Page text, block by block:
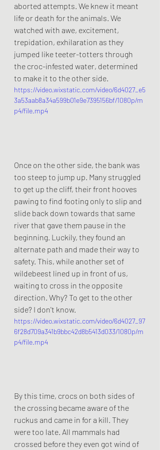
aborted attempts. We knew it meant
life or death for the animals. We
watched with awe, excitement,
trepidation, exhilaration as they
jumped like teeter-totters through
the croc-infested water, determined
to make it to the other side.
https://video.wixstatic.com/video/6d4027_e5
3a53aab8a34a599b01e9e7395156bf/1080p/m
p4/file.mp4
Once on the other side, the bank was
too steep to jump up. Many struggled
to get up the cliff, their front hooves
pawing to find footing only to slip and
slide back down towards that same
river that gave them pause in the
beginning. Luckily, they found an
alternate path and made their way to
safety. This, while another set of
wildebeest lined up in front of us,
waiting to cross in the opposite
direction. Why? To get to the other
side? I don't know.
https://video.wixstatic.com/video/6d4027_97
6f28d709a341b9bbc42d8b5413d033/1080p/m
p4/file.mp4
By this time, crocs on both sides of
the crossing became aware of the
ruckus and came in for a kill. They
were too late. All mammals had
crossed before they even got wind of